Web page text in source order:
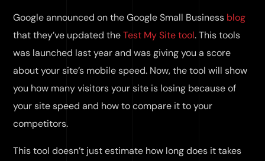
Google announced on the Google Small Business blog
that they’ve updated theTest My Site tool. This tools
was launched last year and was giving you a score
about your site’s mobile speed. Now, the tool will show
you how many visitors your site is losing because of
your site speed and how to compare it to your
competitors.
This tool doesn’t just estimate how long does it takes